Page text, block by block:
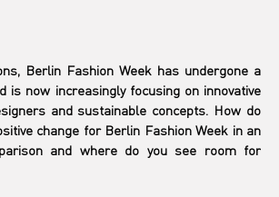
Berlin Fashion Week has undergone a
is now increasingly focusing on innovative
and sustainable concepts. How do
change for Berlin Fashion Week in an
and where do you see room for